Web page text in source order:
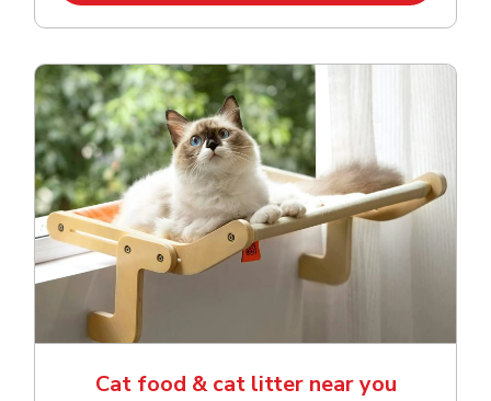
Cat food & cat litter near you